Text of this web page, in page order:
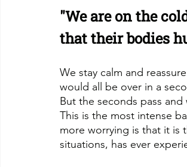
"We are on the
that their bodies
We stay calm and
would all be over in a
But the seconds pass
This is the most intense
more worrying is that it is
situations, has ever